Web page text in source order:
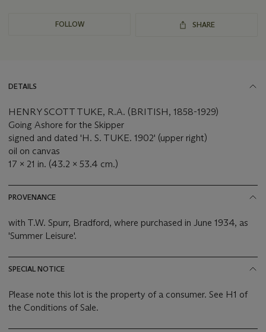
FOLLOW SHARE
DETAILS
HENRY SCOTT TUKE, R.A. (BRITISH, 1858-1929)
Going Ashore for the Skipper
signed and dated 'H. S. TUKE. 1902' (upper right)
oil on canvas
17 x 21 in. (43.2 x 53.4 cm.)
PROVENANCE
with T.W. Spurr, Bradford, where purchased in June 1934, as
'Summer Leisure'.
SPECIAL NOTICE
Please note this lot is the property of a consumer. See H1 of
the Conditions of Sale.